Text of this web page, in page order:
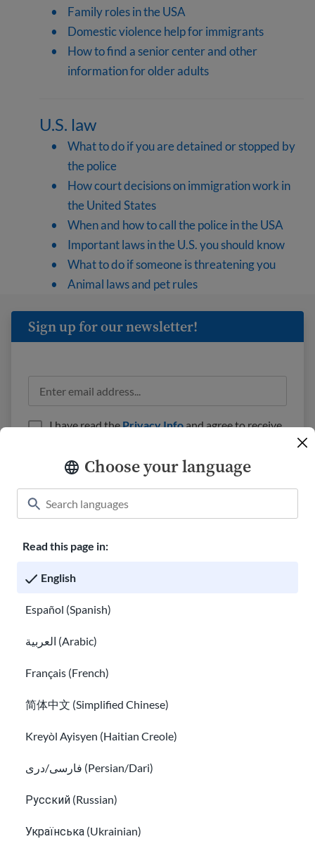
Choose your language
Read this page in:
English
Español (Spanish)
العربية (Arabic)
Français (French)
简体中文 (Simplified Chinese)
Kreyòl Ayisyen (Haitian Creole)
فارسی/دری (Persian/Dari)
Русский (Russian)
Українська (Ukrainian)
Family roles in the USA
Domestic violence help for immigrants
How to find a senior center and other
information for older adults
U.S. law
What to do if you are detained or stopped by
the police
How court decisions on immigration work in
the United States
When and how to call the police in the USA
Important laws in the U.S. you should know
What to do if someone is threatening you
Animal laws and pet rules
Classroom About USAHello
Careers at USAHello
Sign up for our newsletter!
I have read thePrivacy Infoand agree to receive
You are welcome to copy and redistribute
giving appropriate credit, we request you link to our website